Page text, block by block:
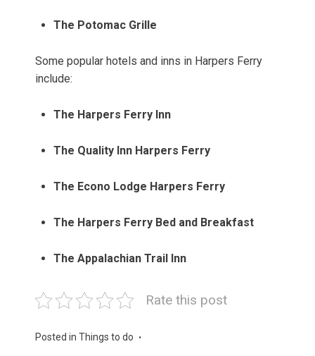
The Potomac Grille
Some popular hotels and inns in Harpers Ferry
include:
The Harpers Ferry Inn
The Quality Inn Harpers Ferry
The Econo Lodge Harpers Ferry
The Harpers Ferry Bed and Breakfast
The Appalachian Trail Inn
Rate this post
Posted in Things to do